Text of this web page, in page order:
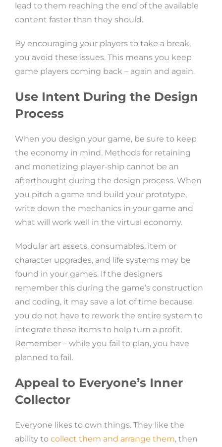
lead to them reaching the end of the available
content faster than they should.
By encouraging your players to take a break,
you avoid these issues. This means you keep
game players coming back – again and again.
Use Intent During the Design
Process
When you design your game, be sure to keep
the economy in mind. Methods for retaining
and monetizing player-ship cannot be an
afterthought during the design process. When
you pitch a game and build your prototype,
write down the mechanics in your game and
what will work well in the virtual economy.
Modular art assets, consumables, item or
character upgrades, and life systems may be
found in your games. If the designers
remember this during the game’s construction
and coding, it may save a lot of time because
you do not have to rework the entire system to
integrate these items to help turn a profit.
Remember – while you fail to plan, you have
planned to fail.
Appeal to Everyone’s Inner
Collector
Everyone likes to own things. They like the
ability to collect them and arrange them, then